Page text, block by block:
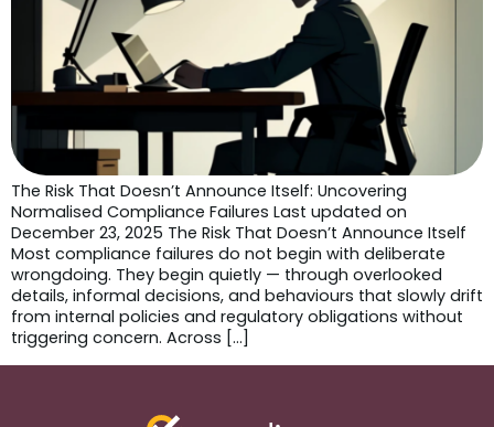
The Risk That Doesn’t Announce Itself: Uncovering
Normalised Compliance Failures Last updated on
December 23, 2025 The Risk That Doesn’t Announce Itself
Most compliance failures do not begin with deliberate
wrongdoing. They begin quietly — through overlooked
details, informal decisions, and behaviours that slowly drift
from internal policies and regulatory obligations without
triggering concern. Across […]